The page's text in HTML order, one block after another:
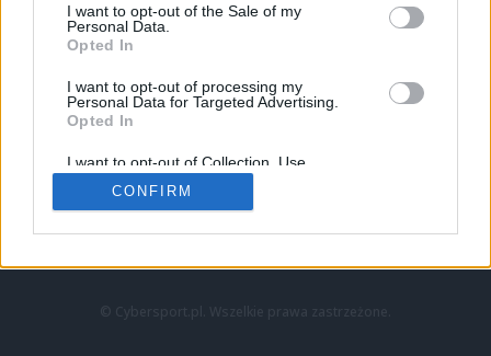
I want to opt-out of the Sale of my
Personal Data.
Opted In
I want to opt-out of processing my
Personal Data for Targeted Advertising.
Opted In
I want to opt-out of Collection, Use,
Retention, Sale, and/or Sharing of my
Personal Data that Is Unrelated with the
Purposes for which it was collected.
CONFIRM
LoL
VALORANT
LEC